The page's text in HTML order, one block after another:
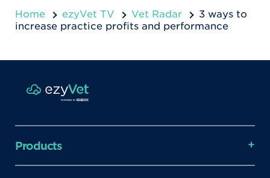
Home ezyVet TV Vet Radar
3 ways to
increase practice profits and performance
Products